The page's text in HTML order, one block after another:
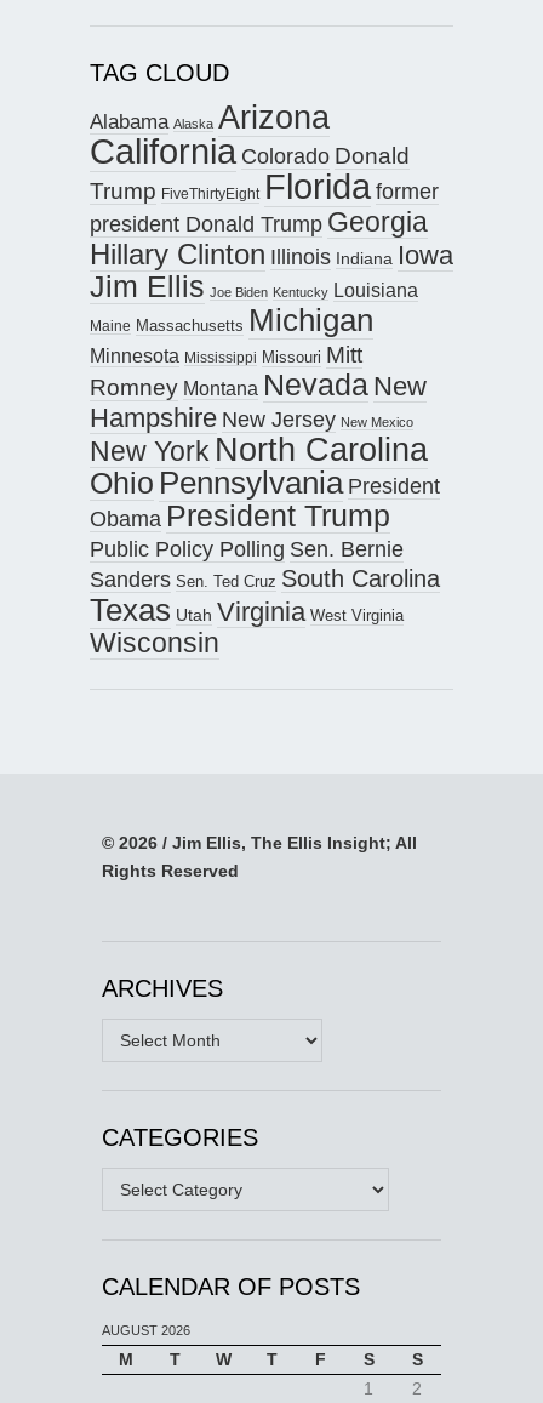
TAG CLOUD
Alabama Alaska Arizona
California Colorado Donald
Trump FiveThirtyEight Floridaformer
president Donald Trump Georgia
Hillary Clinton Illinois Indiana Iowa
Jim Ellis Joe Biden Kentucky Louisiana
Maine Massachusetts Michigan
Minnesota Mississippi Missouri Mitt
Romney Montana Nevada New
Hampshire New Jersey New Mexico
New York North Carolina
Ohio Pennsylvania President
Obama President Trump
Public Policy Polling Sen. Bernie
Sanders Sen. Ted Cruz South Carolina
Texas Utah Virginia West Virginia
Wisconsin
© 2026 / Jim Ellis, The Ellis Insight; All
Rights Reserved
ARCHIVES
Archives
CATEGORIES
Categories
CALENDAR OF POSTS
AUGUST 2026
M T W T F S
S
1
2